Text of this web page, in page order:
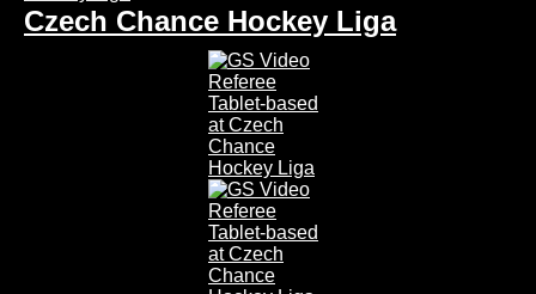
Czech Chance Hockey Liga